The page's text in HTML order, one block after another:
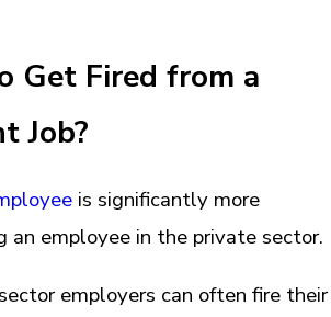
Get Fired from a
Job?
is significantly more
an employee in the private sector.
employers can often fire their